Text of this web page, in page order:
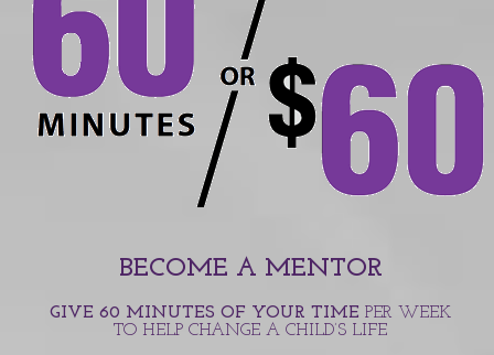
BECOME A MENTOR
GIVE 60 MINUTES OF YOUR TIME PER WEEK
TO HELP CHANGE A CHILD’S LIFE